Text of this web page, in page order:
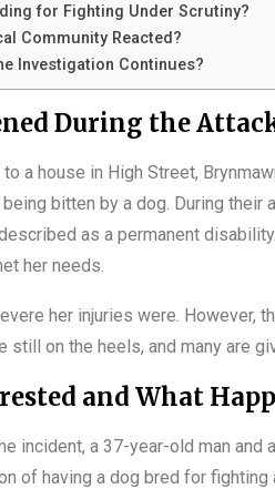
for Fighting Under Scrutiny?
Community Reacted?
Investigation Continues?
During the
a house in High Street,
bitten by a dog. During
as a permanent
her needs.
her injuries were. However,
still on the heels, and many are
and What
incident, a 37-year-old man
of having a dog bred for